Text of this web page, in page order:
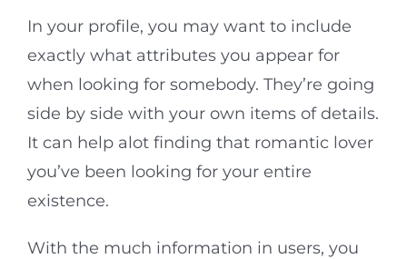
In your profile, you may want to include
exactly what attributes you appear for
when looking for somebody. They’re going
side by side with your own items of details.
It can help alot finding that romantic lover
you’ve been looking for your entire
existence.
With the much information in users, you